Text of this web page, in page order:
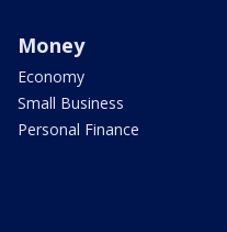
Money
Economy
Small Business
Personal Finance